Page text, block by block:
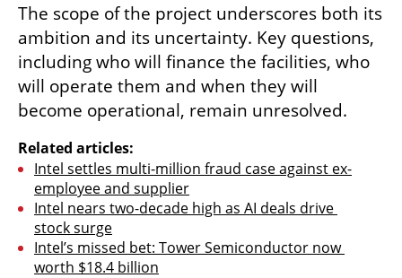
The scope of the project underscores both its
ambition and its uncertainty. Key questions,
including who will finance the facilities, who
will operate them and when they will
become operational, remain unresolved.
Related articles:
Intel settles multi-million fraud case against ex-
employee and supplier
Intel nears two-decade high as AI deals drive
stock surge
Intel’s missed bet: Tower Semiconductor now
worth $18.4 billion